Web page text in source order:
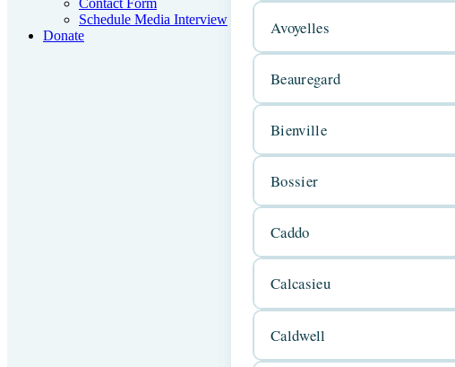
Contact Form
Schedule Media Interview
Donate
Avoyelles
Beauregard
Bienville
Bossier
Caddo
Calcasieu
Caldwell